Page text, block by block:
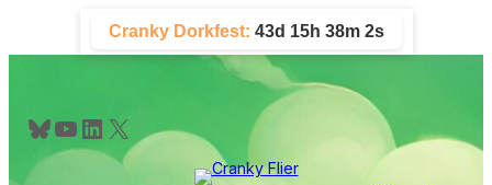
content
Cranky Dorkfest: 43d 15h 38m 1s
Bluesky YouTube LinkedIn X